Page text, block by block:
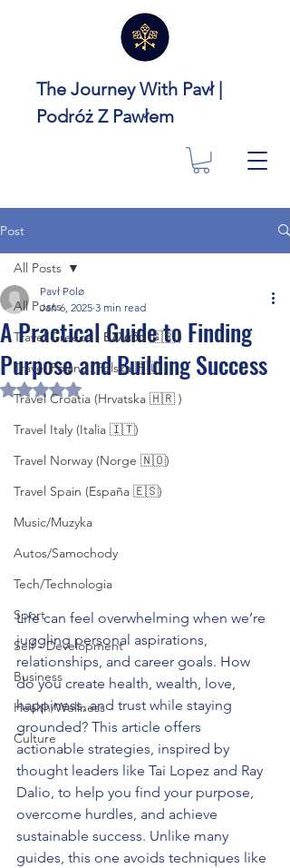
The Journey With Pavł |
Podróż Z Pawłem
Post
All Posts
Travel Greece ( Ελλάδα 🇬🇷 )
Travel Poland (Polska 🇵🇱 )
Travel Croatia (Hrvatska 🇭🇷 )
Travel Italy (Italia 🇮🇹)
Travel Norway (Norge 🇳🇴)
Travel Spain (España 🇪🇸)
Music/Muzyka
Autos/Samochody
Tech/Technologia
Sport
Self - Development
Business
Health/Wellness
Culture
All Posts
A Practical Guide to Finding
Purpose and Building Success
Pavł Polø
Jan 6, 2025 3 min read
Rated NaN out of 5 stars.
Life can feel overwhelming when we’re
juggling personal aspirations,
relationships, and career goals. How
do you create health, wealth, love,
happiness, and trust while staying
grounded? This article offers
actionable strategies, inspired by
thought leaders like Tai Lopez and Ray
Dalio, to help you find your purpose,
overcome hurdles, and achieve
sustainable success. Unlike many
guides, this one avoids techniques like